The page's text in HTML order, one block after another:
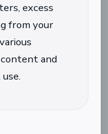
excess
from your
and